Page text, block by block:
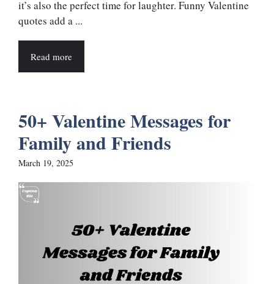
it’s also the perfect time for laughter. Funny Valentine
quotes add a ...
Read more
50+ Valentine Messages for
Family and Friends
March 19, 2025